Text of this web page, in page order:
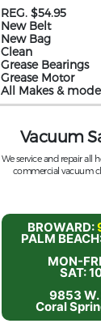
REG. $54.95
New Belt
New Bag
Clean
Grease Bearings
Grease Motor
All Makes &
Vacuum
We service and repair all
commercial vacuum
BROWARD:
PALM
MON-
SAT:
9853 W.
Coral